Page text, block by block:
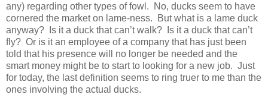
any) regarding other types of fowl.
No, ducks seem to have
cornered the market on lame-ness.
But what is a lame duck
anyway?
Is it a duck that can’t walk?
Is it a duck that can’t
fly? Or is it an employee of a company that has just been
told that his presence will no longer be needed and the
smart money might be to start to looking for a new job. Just
for today, the last definition seems to ring truer to me than the
ones involving the actual ducks.